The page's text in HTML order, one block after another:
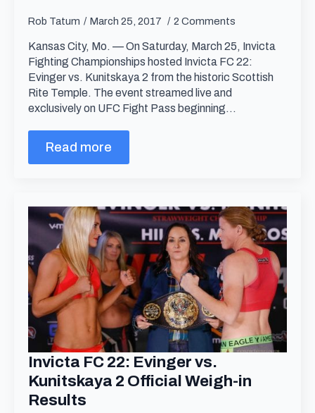
Rob Tatum March 25, 2017 2 Comments
Kansas City, Mo. — On Saturday, March 25, Invicta
Fighting Championships hosted Invicta FC 22:
Evinger vs. Kunitskaya 2 from the historic Scottish
Rite Temple. The event streamed live and
exclusively on UFC Fight Pass beginning…
Read more
Invicta FC 22: Evinger vs.
Kunitskaya 2 Official Weigh-in
Results